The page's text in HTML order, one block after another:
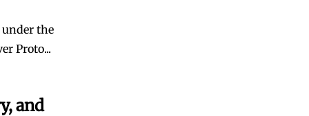
under the
Proto...
and